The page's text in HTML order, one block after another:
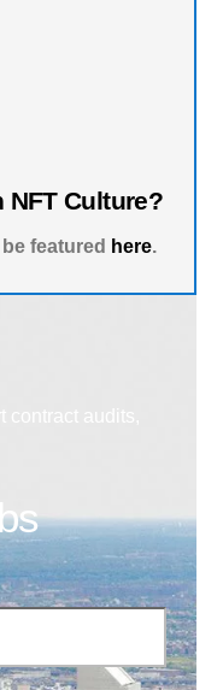
NFT Culture?
featured here.